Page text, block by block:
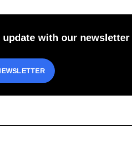
with our newsletter